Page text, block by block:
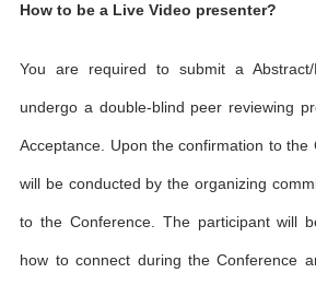
How to be a Live Video presenter?
You are required to submit a
undergo a double-blind peer reviewing
Acceptance. Upon the confirmation to the
will be conducted by the organizing
to the Conference. The participant will
how to connect during the Conference